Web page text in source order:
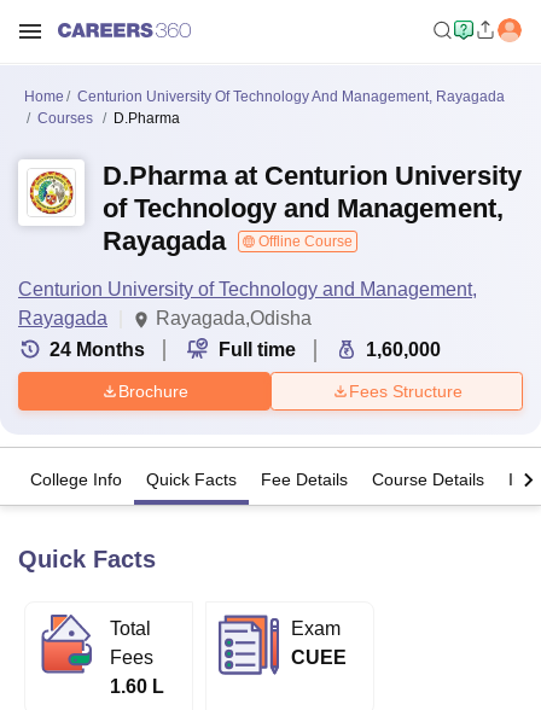
Bhopal
Lucknow
KMC Manipal King George Medical College Lucknow
University
Calcutta UniversityGuru Gobind Singh Indraprastha
UPES DehradunAmity University Noida
Home
Centurion University Of Technology And Management, Rayagada
Courses
D.Pharma
D.Pharma at Centurion University
of Technology and Management,
Rayagada
Offline Course
Centurion University of Technology and Management,
Rayagada
Rayagada,Odisha
24 Months Full time 1,60,000
Brochure Fees Structure
College Info Quick Facts Fee Details Course Details
Quick Facts
Total
Fees
1.60 L
Exam
CUEE